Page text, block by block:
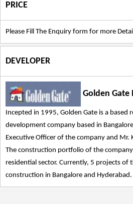
PRICE
Please Fill The Enquiry form for more
DEVELOPER
Golden Gate
Incepted in 1995, Golden Gate is a based
development company based in
Executive Officer of the company and Mr.
The construction portfolio of the
residential sector. Currently, 5 projects of
construction in Bangalore and Hyderabad.